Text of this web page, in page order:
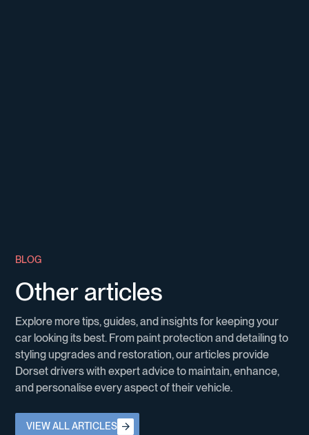
BLOG
Other articles
Explore moretips,guides,andinsightsfor keepingyour
car lookingits best. From paint protection anddetailingto
stylingupgradesand restoration,ourarticles provide
Dorsetdriverswith expertadviceto maintain,enhance,
and personaliseeveryaspectoftheirvehicle.
View all Articles
VIEW ALL ARTICLES